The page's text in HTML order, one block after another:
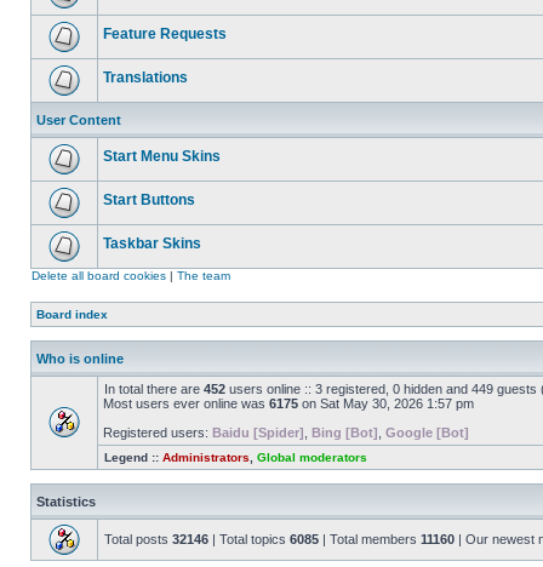
Feature Requests
Translations
User Content
Start Menu Skins
Start Buttons
Taskbar Skins
Delete all board cookies | The team
Board index
Who is online
In total there are 452 users online :: 3 registered, 0 hidden and 449
Most users ever online was 6175 on Sat May 30, 2026 1:57 pm
Registered users: Baidu [Spider] Bing [Bot] Google [Bot]
Legend :: Administrators Global moderators
Statistics
Total posts 32146 | Total topics 6085 | Total members 11160 | Our newest